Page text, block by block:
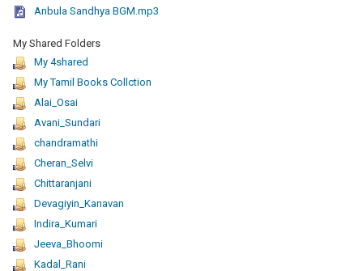
Anbula Sandhya BGM.mp3
My Shared Folders
My 4shared
My Tamil Books Collction
Alai_Osai
Avani_Sundari
chandramathi
Cheran_Selvi
Chittaranjani
Devagiyin_Kanavan
Indira_Kumari
Jeeva_Bhoomi
Kadal_Rani